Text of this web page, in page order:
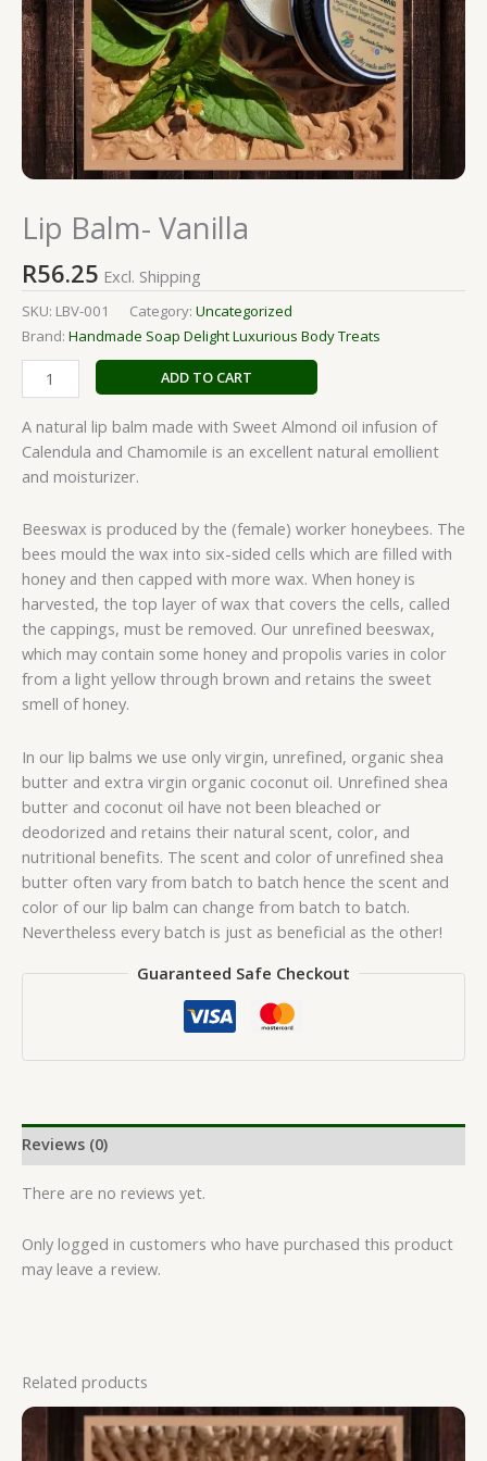
Lip Balm- Vanilla
R56.25 Excl. Shipping
SKU: LBV-001 Category: Uncategorized
Brand: Handmade Soap Delight Luxurious Body Treats
ADD TO CART
A natural lip balm made with Sweet Almond oil infusion of
Calendula and Chamomile is an excellent natural emollient
and moisturizer.
Beeswax is produced by the (female) worker honeybees. The
bees mould the wax into six-sided cells which are filled with
honey and then capped with more wax. When honey is
harvested, the top layer of wax that covers the cells, called
the cappings, must be removed. Our unrefined beeswax,
which may contain some honey and propolis varies in color
from a light yellow through brown and retains the sweet
smell of honey.
In our lip balms we use only virgin, unrefined, organic shea
butter and extra virgin organic coconut oil. Unrefined shea
butter and coconut oil have not been bleached or
deodorized and retains their natural scent, color, and
nutritional benefits. The scent and color of unrefined shea
butter often vary from batch to batch hence the scent and
color of our lip balm can change from batch to batch.
Nevertheless every batch is just as beneficial as the other!
Guaranteed Safe Checkout
Reviews (0)
There are no reviews yet.
Only logged in customers who have purchased this product
may leave a review.
Related products